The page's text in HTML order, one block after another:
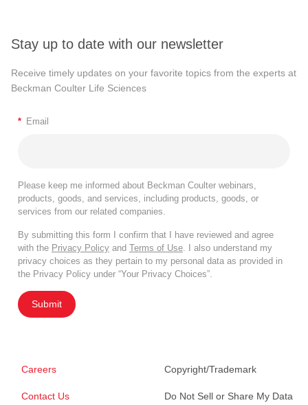
Stay up to date with our newsletter
Receive timely updates on your favorite topics from the experts at
Beckman Coulter Life Sciences
* Email
Please keep me informed about Beckman Coulter webinars,
products, goods, and services, including products, goods, or
services from our related companies.
By submitting this form I confirm that I have reviewed and agree
with the Privacy Policy and Terms of Use. I also understand my
privacy choices as they pertain to my personal data as provided in
the Privacy Policy under “Your Privacy Choices”.
Submit
Careers
Contact Us
Copyright/Trademark
Do Not Sell or Share My Data